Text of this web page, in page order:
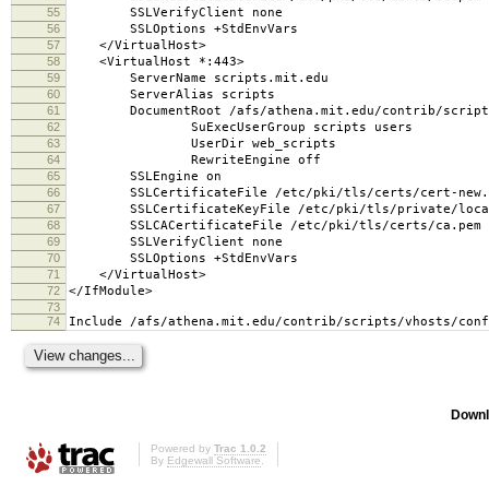
55 SSLVerifyClient none
56 SSLOptions +StdEnvVars
57 </VirtualHost>
58 <VirtualHost *:443>
59 ServerName scripts.mit.edu
60 ServerAlias scripts
61 DocumentRoot /afs/athena.mit.edu/contrib/scripts/
62 SuExecUserGroup scripts users
63 UserDir web_scripts
64 RewriteEngine off
65 SSLEngine on
66 SSLCertificateFile /etc/pki/tls/certs/cert-
67 SSLCertificateKeyFile /etc/pki/tls/private/
68 SSLCACertificateFile /etc/pki/tls/certs/ca.pem
69 SSLVerifyClient none
70 SSLOptions +StdEnvVars
71 </VirtualHost>
72 </IfModule>
73
74
Include /afs/athena.mit.edu/contrib/scripts/vhosts/
Powered by Trac 1.0.2
By Edgewall Software.